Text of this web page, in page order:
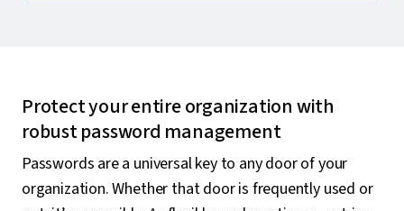
Protect your entire organization with
robust password management
Passwords are a universal key to any door of your
organization. Whether that door is frequently used or